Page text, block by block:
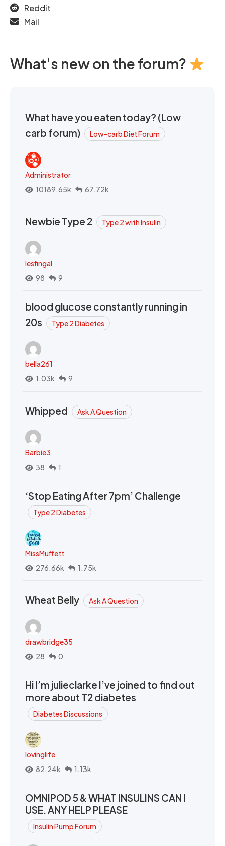
Reddit
Mail
What's new on the forum?
What have you eaten today? (Low
carb forum)
Low-carb Diet Forum
Administrator
10189.65k
67.72k
Newbie Type 2 Type 2 with Insulin
lesfingal
98
9
blood glucose constantly running in
20s
Type 2 Diabetes
bella261
1.03k
9
Whipped Ask A Question
Barbie3
38
1
‘Stop Eating After 7pm’ Challenge
Type 2 Diabetes
MissMuffett
276.66k
1.75k
Wheat Belly Ask A Question
drawbridge35
28
0
Hi I’m julieclarke I’ve joined to find out
more about T2 diabetes
Diabetes Discussions
lovinglife
82.24k
1.13k
OMNIPOD 5 & WHAT INSULINS CAN I
USE. ANY HELP PLEASE
Insulin Pump Forum